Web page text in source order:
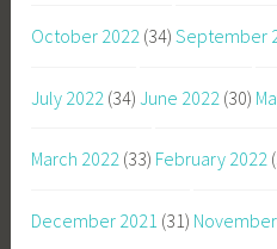
October 2022 (34) September
July 2022 (34) June 2022 (30)
March 2022 (33) February 2022
December 2021 (31)